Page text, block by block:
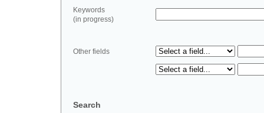
Keywords
(in progress)
Other fields
Search